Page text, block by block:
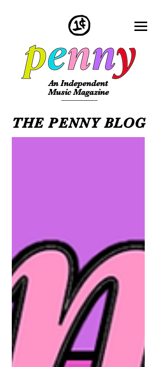
An Independent
Music Magazine
THE PENNY BLOG